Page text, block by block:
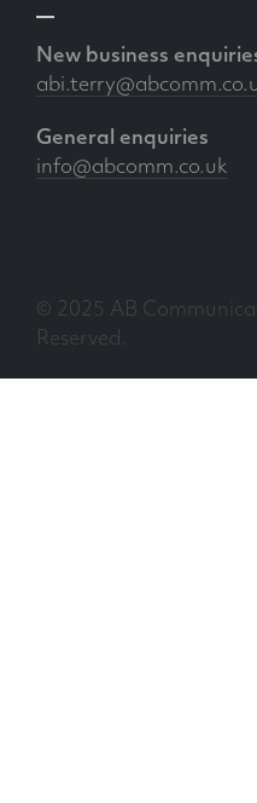
New business
General enquiries
info@abcomm.co.uk
© 2025 AB
Reserved.